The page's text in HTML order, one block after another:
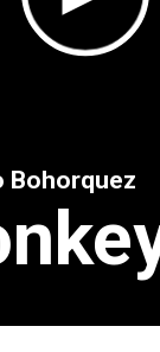
Bohorquez